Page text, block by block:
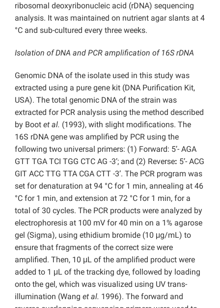
ribosomal deoxyribonucleic acid (rDNA) sequencing
analysis. It was maintained on nutrient agar slants at 4
°C and sub-cultured every three weeks.
Isolation of DNA and PCR amplification of 16S rDNA
Genomic DNA of the isolate used in this study was
extracted using a pure gene kit (DNA Purification Kit,
USA). The total genomic DNA of the strain was
extracted for PCR analysis using the method described
by Boot et al. (1993), with slight modifications. The
16S rDNA gene was amplified by PCR using the
following two universal primers: (1) Forward: 5’- AGA
GTT TGA TCI TGG CTC AG -3’; and (2) Reverse: 5’- ACG
GIT ACC TTG TTA CGA CTT -3’. The PCR program was
set for denaturation at 94 °C for 1 min, annealing at 46
°C for 1 min, and extension at 72 °C for 1 min, for a
total of 30 cycles. The PCR products were analyzed by
electrophoresis at 100 mV for 40 min on a 1% agarose
gel (Sigma), using ethidium bromide (10 μg/mL) to
ensure that fragments of the correct size were
amplified. Then, 10 μL of the amplified product were
added to 1 μL of the tracking dye, followed by loading
onto the gel, which was visualized using UV trans-
illumination (Wang et al. 1996). The forward and